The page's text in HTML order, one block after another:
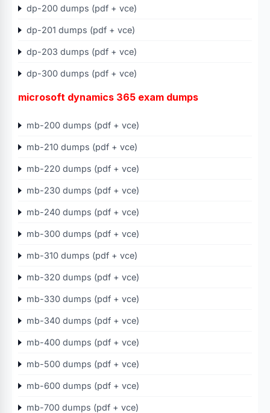
dp-200 dumps (pdf + vce)
dp-201 dumps (pdf + vce)
dp-203 dumps (pdf + vce)
dp-300 dumps (pdf + vce)
microsoft dynamics 365 exam dumps
mb-200 dumps (pdf + vce)
mb-210 dumps (pdf + vce)
mb-220 dumps (pdf + vce)
mb-230 dumps (pdf + vce)
mb-240 dumps (pdf + vce)
mb-300 dumps (pdf + vce)
mb-310 dumps (pdf + vce)
mb-320 dumps (pdf + vce)
mb-330 dumps (pdf + vce)
mb-340 dumps (pdf + vce)
mb-400 dumps (pdf + vce)
mb-500 dumps (pdf + vce)
mb-600 dumps (pdf + vce)
mb-700 dumps (pdf + vce)